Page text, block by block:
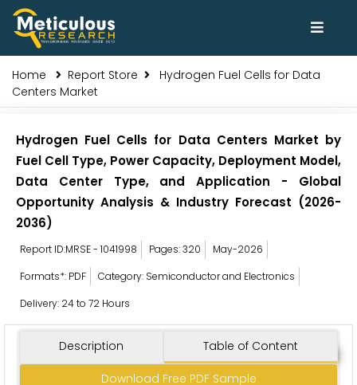
Home Report Store
Hydrogen Fuel Cells for Data
Centers Market
Hydrogen Fuel Cells for Data Centers Market by
Fuel Cell Type, Power Capacity, Deployment Model,
Data Center Type, and Application - Global
Opportunity Analysis & Industry Forecast (2026-
2036)
Report ID:MRSE - 1041998 Pages: 320
May-2026
Formats*: PDF
Category: Semiconductor and Electronics
Delivery: 24 to 72 Hours
Description Table of Content
Download Free PDF Sample